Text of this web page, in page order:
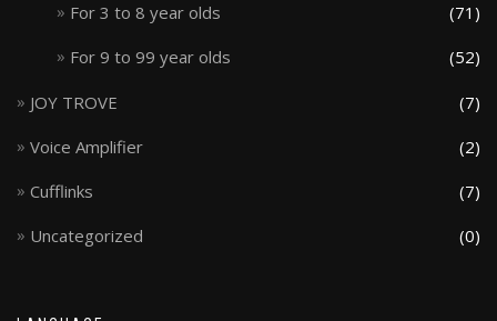
For 3 to 8 year olds (71)
For 9 to 99 year olds (52)
JOY TROVE (7)
Voice Amplifier (2)
Cufflinks (7)
Uncategorized (0)